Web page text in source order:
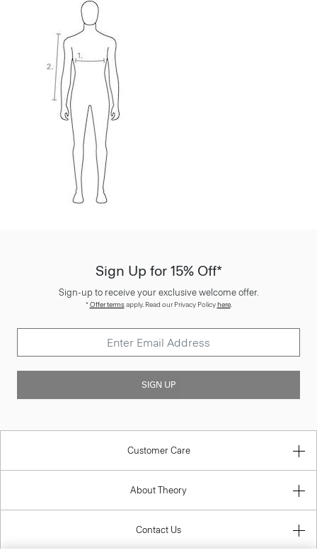
Sign Up for 15% Off*
Sign-up to receive your exclusive welcome offer.
*Offer termsapply. Read our Privacy Policyhere.
SIGN UP
Customer Care
About Theory
Contact Us